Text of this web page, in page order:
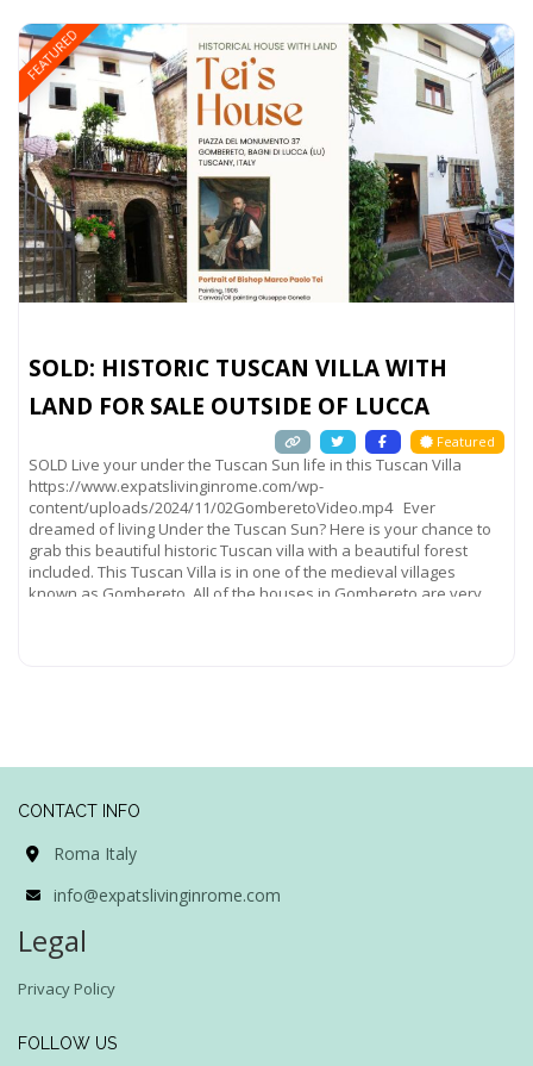
FEATURED
SOLD: HISTORIC TUSCAN VILLA WITH
LAND FOR SALE OUTSIDE OF LUCCA
Featured
SOLD Live your under the Tuscan Sun life in this Tuscan Villa
https://www.expatslivinginrome.com/wp-
content/uploads/2024/11/02GomberetoVideo.mp4 Ever
dreamed of living Under the Tuscan Sun? Here is your chance to
grab this beautiful historic Tuscan villa with a beautiful forest
included. This Tuscan Villa is in one of the medieval villages
known as Gombereto. All of the houses in Gombereto are very
CONTACT INFO
Roma Italy
info@expatslivinginrome.com
Legal
Privacy Policy
FOLLOW US